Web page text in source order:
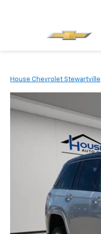
House Chevrolet Stewartville